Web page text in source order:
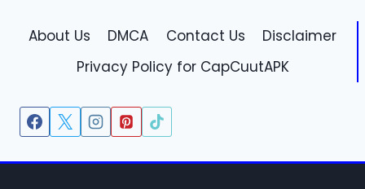
About Us DMCA Contact Us
Disclaimer
Privacy Policy for CapCuutAPK